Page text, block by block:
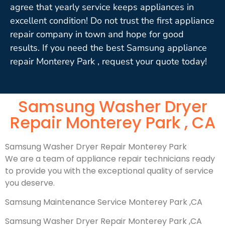
agree that yearly service keeps appliances in
excellent condition! Do not trust the first appliance
repair company in town and hope for good
results. If you need the best Samsung appliance
repair Monterey Park , request your quote today!
Samsung Washer Dryer
Repair Monterey Park , CA
Samsung Washer Dryer Repair Monterey Park
We are a team of appliance repair technicians ready
to provide you with the exceptional quality of service
you deserve.
Samsung Maintenance Service Monterey Park ,CA
Samsung Washer Dryer Repair Monterey Park ,CA